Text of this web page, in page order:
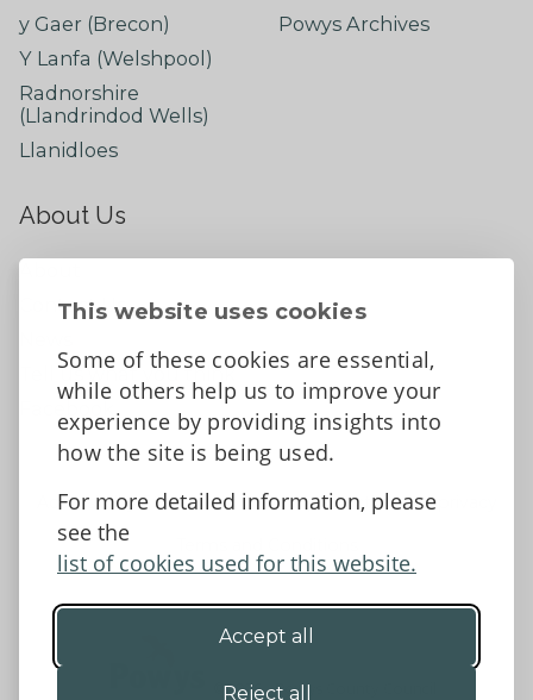
This website uses cookies
Some of these cookies are essential,
while others help us to improve your
experience by providing insights into
how the site is being used.
For more detailed information, please
see the
list of cookies used for this website.
Accept all
Reject all
y Gaer (Brecon)
Y Lanfa (Welshpool)
Radnorshire
(Llandrindod Wells)
Llanidloes
Powys Archives
About Us
Contact Us
Tell us what you think
Accessibility Statement
Data protection and privacy
©2026 - Powys County Council